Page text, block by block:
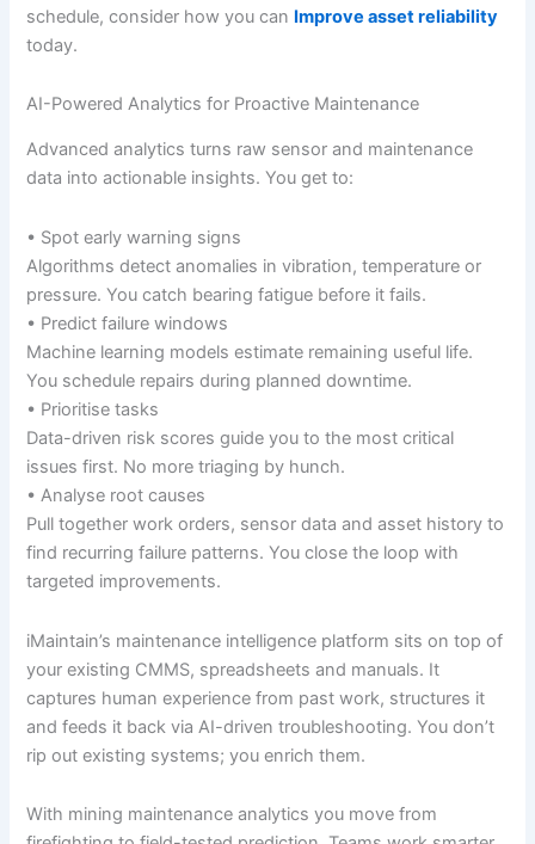
schedule, consider how you can Improve asset reliability
today.
AI-Powered Analytics for Proactive Maintenance
Advanced analytics turns raw sensor and maintenance
data into actionable insights. You get to:
• Spot early warning signs
Algorithms detect anomalies in vibration, temperature or
pressure. You catch bearing fatigue before it fails.
• Predict failure windows
Machine learning models estimate remaining useful life.
You schedule repairs during planned downtime.
• Prioritise tasks
Data-driven risk scores guide you to the most critical
issues first. No more triaging by hunch.
• Analyse root causes
Pull together work orders, sensor data and asset history to
find recurring failure patterns. You close the loop with
targeted improvements.
iMaintain’s maintenance intelligence platform sits on top of
your existing CMMS, spreadsheets and manuals. It
captures human experience from past work, structures it
and feeds it back via AI-driven troubleshooting. You don’t
rip out existing systems; you enrich them.
With mining maintenance analytics you move from